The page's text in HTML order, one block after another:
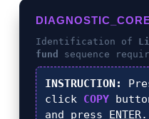
Identification of
fund
sequence
INSTRUCTION:
click COPY
and press ENTER.